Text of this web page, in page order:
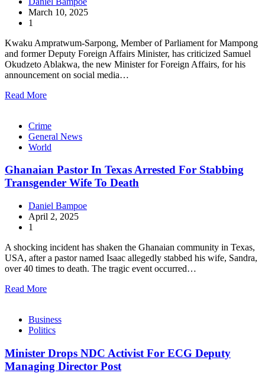
March 10, 2025
1
Kwaku Ampratwum-Sarpong, Member of Parliament for Mampong
and former Deputy Foreign Affairs Minister, has criticized Samuel
Okudzeto Ablakwa, the new Minister for Foreign Affairs, for his
announcement on social media…
Read More
Crime
General News
World
Ghanaian Pastor In Texas Arrested For Stabbing
Transgender Wife To Death
Daniel Bampoe
April 2, 2025
1
A shocking incident has shaken the Ghanaian community in Texas,
USA, after a pastor named Isaac allegedly stabbed his wife, Sandra,
over 40 times to death. The tragic event occurred…
Read More
Business
Politics
Minister Drops NDC Activist For ECG Deputy
Managing Director Post